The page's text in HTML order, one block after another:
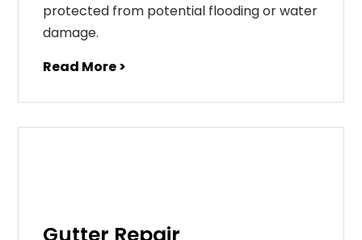
protected from potential flooding or water
damage.
Read More >